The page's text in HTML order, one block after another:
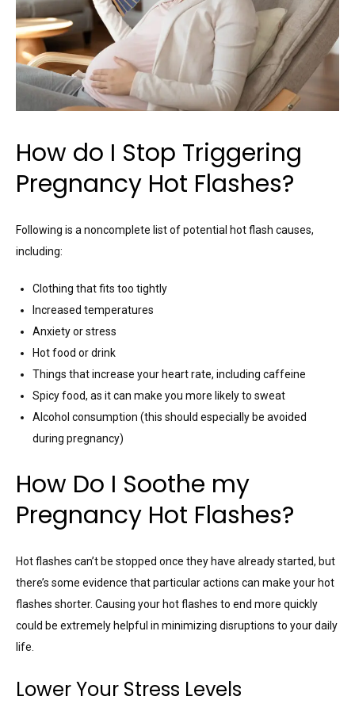
How do I Stop Triggering
Pregnancy Hot Flashes?
Following is a noncomplete list of potential hot flash causes,
including:
Clothing that fits too tightly
Increased temperatures
Anxiety or stress
Hot food or drink
Things that increase your heart rate, including caffeine
Spicy food, as it can make you more likely to sweat
Alcohol consumption (this should especially be avoided
during pregnancy)
How Do I Soothe my
Pregnancy Hot Flashes?
Hot flashes can’t be stopped once they have already started, but
there’s some evidence that particular actions can make your hot
flashes shorter. Causing your hot flashes to end more quickly
could be extremely helpful in minimizing disruptions to your daily
life.
Lower Your Stress Levels